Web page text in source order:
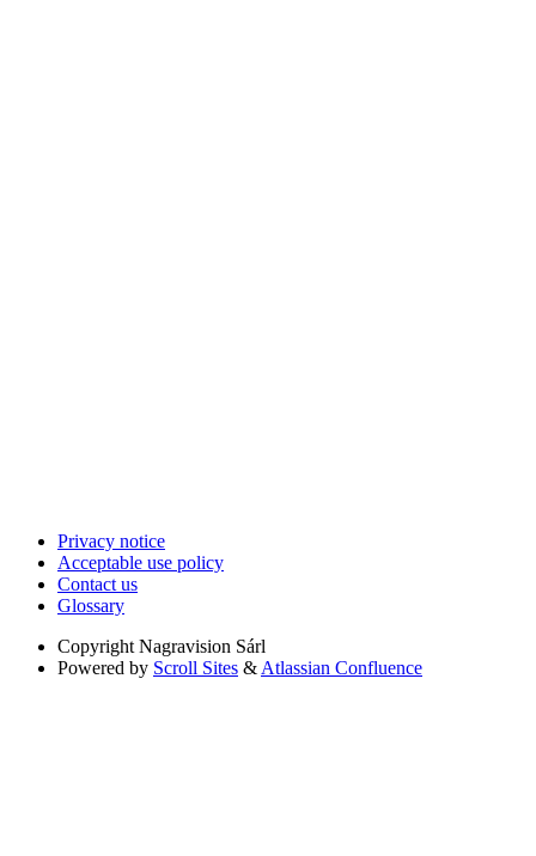
Privacy notice
Acceptable use policy
Contact us
Glossary
Copyright Nagravision Sárl
Powered by Scroll Sites & Atlassian Confluence